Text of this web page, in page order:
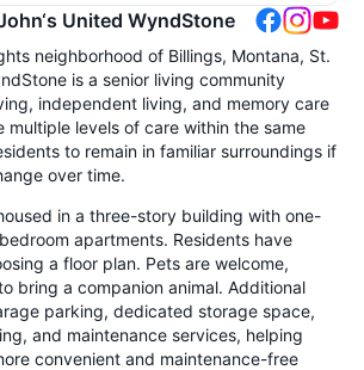
United WyndStone
neighborhood of Billings, Montana, St.
is a senior living community
independent living, and memory care
multiple levels of care within the same
to remain in familiar surroundings if
over time.
in a three-story building with one-
apartments. Residents have
a floor plan. Pets are welcome,
bring a companion animal. Additional
parking, dedicated storage space,
and maintenance services, helping
convenient and maintenance-free